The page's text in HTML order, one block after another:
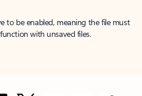
to be enabled, meaning the file must
with unsaved files.